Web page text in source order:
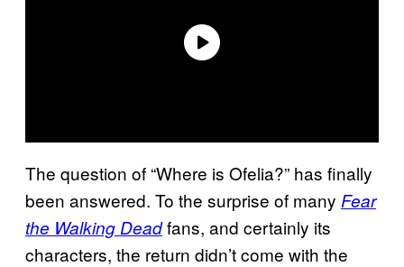
The question of “Where is Ofelia?” has finally
been answered. To the surprise of many Fear
the Walking Deadfans, and certainly its
characters, the return didn’t come with the